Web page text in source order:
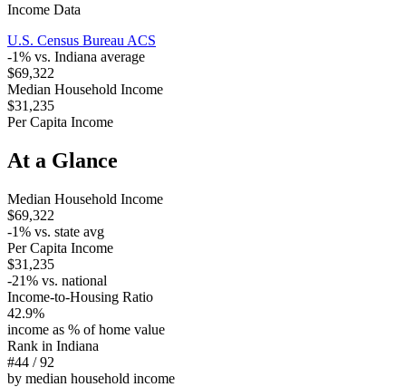
Income Data
U.S. Census Bureau ACS
-1% vs. Indiana average
$69,322
Median Household Income
$31,235
Per Capita Income
At a Glance
Median Household Income
$69,322
-1% vs. state avg
Per Capita Income
$31,235
-21% vs. national
Income-to-Housing Ratio
42.9%
income as % of home value
Rank in Indiana
#44 /92
by median household income